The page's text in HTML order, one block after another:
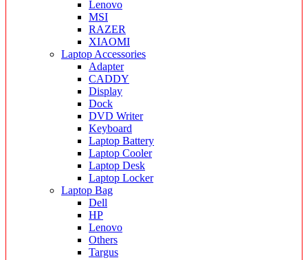
Lenovo
MSI
RAZER
XIAOMI
Laptop Accessories
Adapter
CADDY
Display
Dock
DVD Writer
Keyboard
Laptop Battery
Laptop Cooler
Laptop Desk
Laptop Locker
Laptop Bag
Dell
HP
Lenovo
Others
Targus